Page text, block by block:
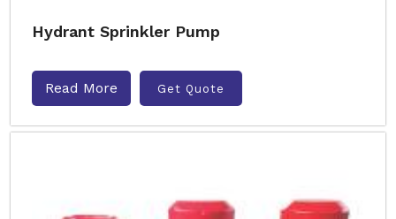
Hydrant Sprinkler Pump
Read More Get Quote